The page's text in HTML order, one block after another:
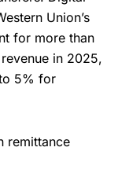
Union’s
for more than
in 2025,
5% for